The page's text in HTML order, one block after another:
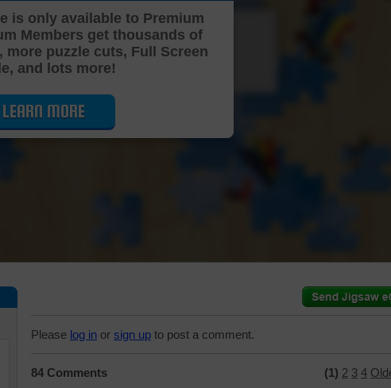
Cutting Jigsaw Puzzle…
is only available to Premium
Members get thousands of
more puzzle cuts, Full Screen
and lots more!
LEARN MORE
Please log in or sign up to post a comment.
84 Comments (1) 2 3 4